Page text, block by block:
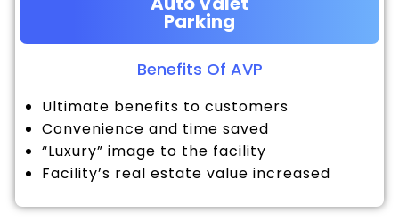
Parking
Benefits Of AVP
Ultimate benefits to customers
Convenience and time saved
“Luxury” image to the facility
Facility’s real estate value increased